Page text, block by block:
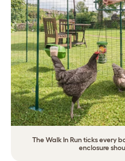
The Walk In Run ticks every
enclosure